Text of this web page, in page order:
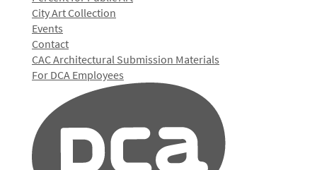
City Art Collection
Events
Contact
CAC Architectural Submission Materials
For DCA Employees